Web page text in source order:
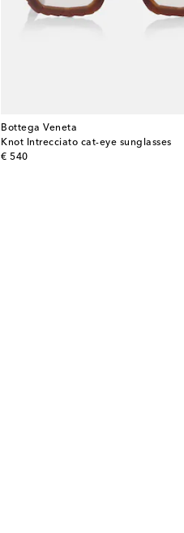
Bottega Veneta
Knot Intrecciato cat-eye sunglasses
€ 540
original price